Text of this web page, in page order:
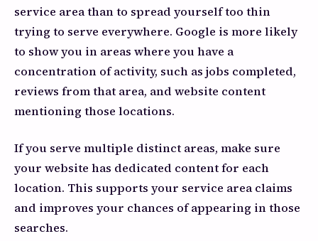
service area than to spread yourself too thin
trying to serve everywhere. Google is more likely
to show you in areas where you have a
concentration of activity, such as jobs completed,
reviews from that area, and website content
mentioning those locations.
If you serve multiple distinct areas, make sure
your website has dedicated content for each
location. This supports your service area claims
and improves your chances of appearing in those
searches.